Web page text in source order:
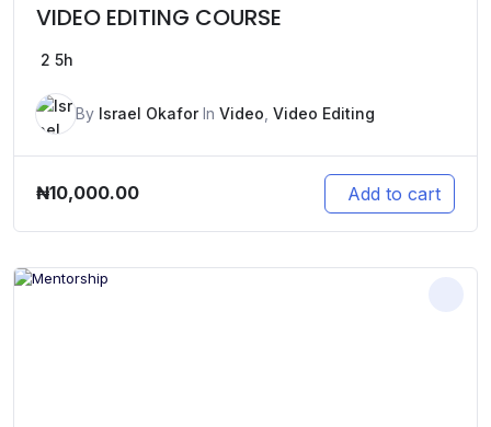
VIDEO EDITING COURSE
2 5h
By Israel OkaforIn Video Video Editing
₦10,000.00 Add to cart